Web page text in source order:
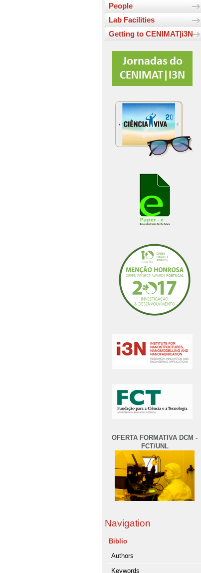
People
Lab Facilities
Getting to CENIMAT|i3N
OFERTA FORMATIVA DCM -
FCT/UNL
Navigation
Biblio
Authors
Keywords